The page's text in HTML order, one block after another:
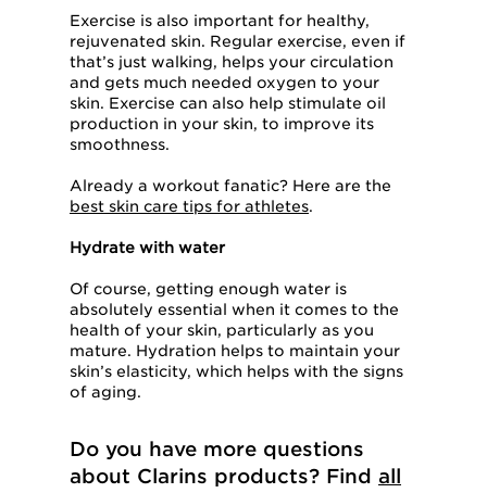
Exercise is also important for healthy,
rejuvenated skin. Regular exercise, even if
that’s just walking, helps your circulation
and gets much needed oxygen to your
skin. Exercise can also help stimulate oil
production in your skin, to improve its
smoothness.
Already a workout fanatic? Here are the
best skin care tips for athletes.
Hydrate with water
Of course, getting enough water is
absolutely essential when it comes to the
health of your skin, particularly as you
mature. Hydration helps to maintain your
skin’s elasticity, which helps with the signs
of aging.
Do you have more questions
about Clarins products? Find all